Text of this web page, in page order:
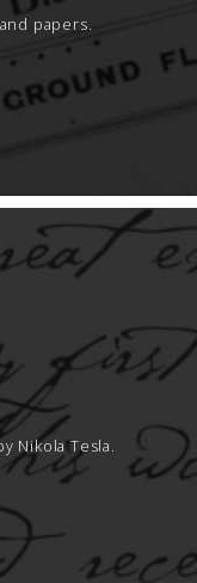
papers.
Nikola Tesla.